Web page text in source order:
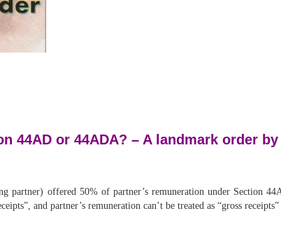
or 44ADA? – A landmark order by
partner) offered 50% of partner’s remuneration under Section
and partner’s remuneration can’t be treated as “gross